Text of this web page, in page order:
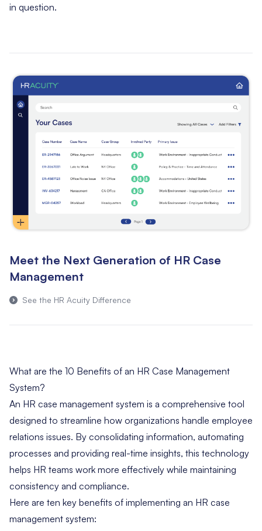
in question.
Meet the Next Generation of HR Case
Management
See the HR Acuity Difference
What are the 10 Benefits of an HR Case Management
System?
An HR case management system is a comprehensive tool
designed to streamline how organizations handle employee
relations issues. By consolidating information, automating
processes and providing real-time insights, this technology
helps HR teams work more effectively while maintaining
consistency and compliance.
Here are ten key benefits of implementing an HR case
management system: